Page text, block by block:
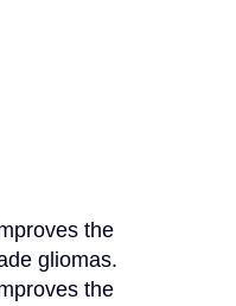
the
gliomas.
the